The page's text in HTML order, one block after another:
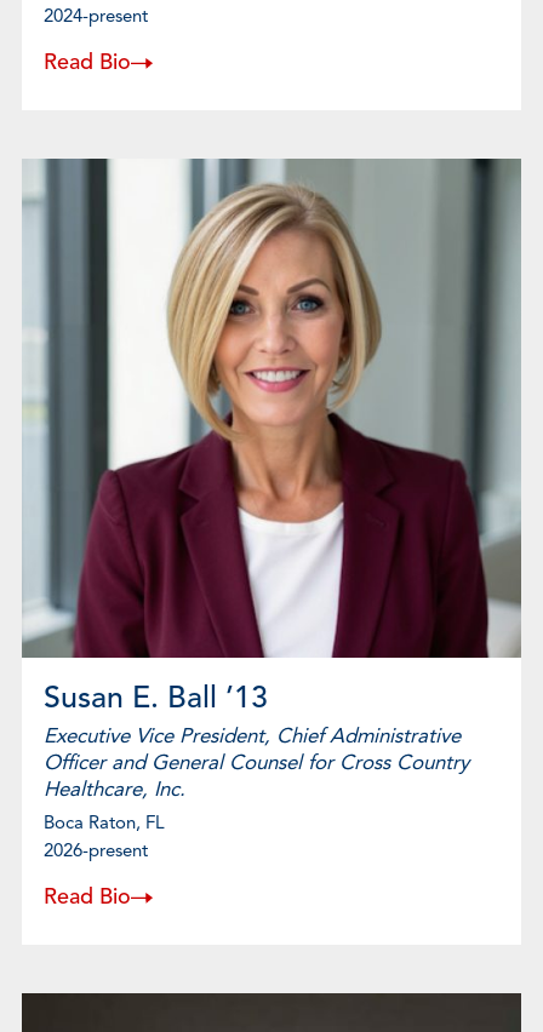
2024-present
Read Bio
Susan E. Ball ’13
Executive Vice President, Chief Administrative
Officer and General Counsel for Cross Country
Healthcare, Inc.
Boca Raton, FL
2026-present
Read Bio